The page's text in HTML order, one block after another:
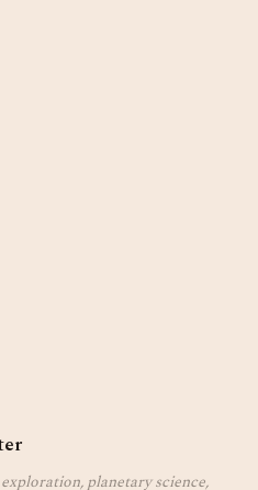
planetary science,